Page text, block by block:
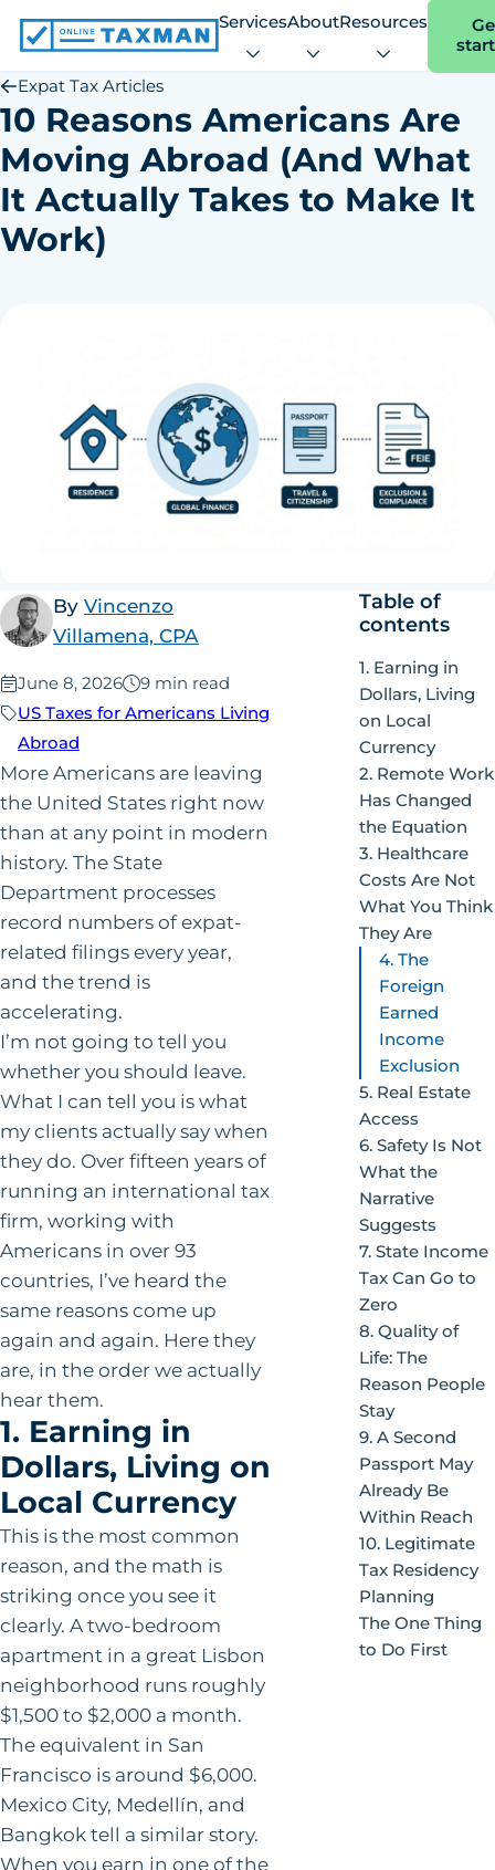
Online
Taxman
ServicesAboutResources
Expat Tax Articles
10 Reasons Americans Are
Moving Abroad (And What
It Actually Takes to Make It
Work)
By Vincenzo
Villamena, CPA
Published:
June 8, 2026
9 min read
US Taxes for Americans Living
Abroad
More Americans are leaving
the United States right now
than at any point in modern
history. The State
Department processes
record numbers of expat-
related filings every year,
and the trend is
accelerating.
I’m not going to tell you
whether you should leave.
What I can tell you is what
my clients actually say when
they do. Over fifteen years of
running an international tax
firm, working with
Americans in over 93
countries, I’ve heard the
same reasons come up
again and again. Here they
are, in the order we actually
hear them.
1. Earning in
Dollars, Living on
Local Currency
This is the most common
reason, and the math is
striking once you see it
clearly. A two-bedroom
apartment in a great Lisbon
neighborhood runs roughly
$1,500 to $2,000 a month.
The equivalent in San
Francisco is around $6,000.
Mexico City, Medellín, and
Bangkok tell a similar story.
When you earn in one of the
Table of
contents
1. Earning in
Dollars, Living
on Local
Currency
2. Remote Work
Has Changed
the Equation
3. Healthcare
Costs Are Not
What You Think
They Are
4. The
Foreign
Earned
Income
Exclusion
5. Real Estate
Access
6. Safety Is Not
What the
Narrative
Suggests
7. State Income
Tax Can Go to
Zero
8. Quality of
Life: The
Reason People
Stay
9. A Second
Passport May
Already Be
Within Reach
10. Legitimate
Tax Residency
Planning
The One Thing
to Do First